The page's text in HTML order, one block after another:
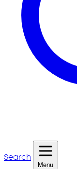
Search
Menu